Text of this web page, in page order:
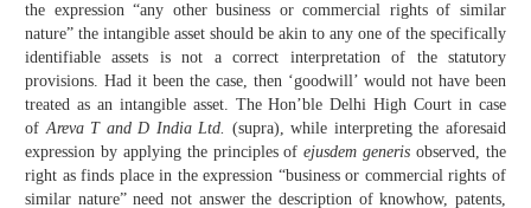
the expression “any other business or commercial rights of similar
nature” the intangible asset should be akin to any one of the specifically
identifiable assets is not a correct interpretation of the statutory
provisions. Had it been the case, then ‘goodwill’ would not have been
treated as an intangible asset. The Hon’ble Delhi High Court in case
ofAreva T and D India Ltd. (supra), while interpreting the aforesaid
expression by applying the principles ofejusdem generis observed, the
right as finds place in the expression “business or commercial rights of
similar nature” need not answer the description of knowhow, patents,